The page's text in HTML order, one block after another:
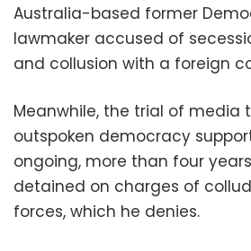
Australia-based former
lawmaker accused of
and collusion with a foreign
Meanwhile, the trial of media
outspoken democracy
ongoing, more than four
detained on charges of
forces, which he denies.